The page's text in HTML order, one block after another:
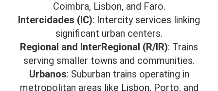
Coimbra, Lisbon, and Faro.​
Intercidades (IC): Intercity services linking
significant urban centers.​
Regional and InterRegional (R/IR): Trains
serving smaller towns and communities.​
Urbanos: Suburban trains operating in
metropolitan areas like Lisbon, Porto, and